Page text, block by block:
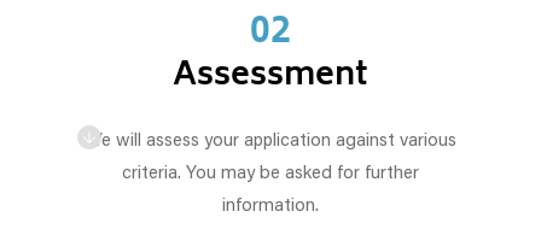
02
Assessment
We will assess your application against various
criteria. You may be asked for further
information.